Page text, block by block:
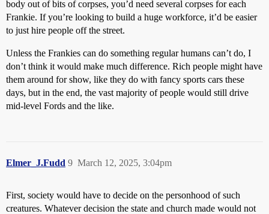
body out of bits of corpses, you’d need several corpses for each
Frankie. If you’re looking to build a huge workforce, it’d be easier
to just hire people off the street.
Unless the Frankies can do something regular humans can’t do, I
don’t think it would make much difference. Rich people might have
them around for show, like they do with fancy sports cars these
days, but in the end, the vast majority of people would still drive
mid-level Fords and the like.
Elmer_J.Fudd March 12, 2025, 3:04pm
9
First, society would have to decide on the personhood of such
creatures. Whatever decision the state and church made would not